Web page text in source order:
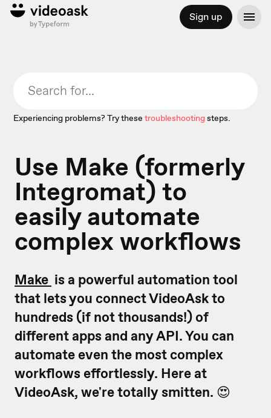
Sign up
Experiencing problems? Try these troubleshootingsteps.
Use Make (formerly
Integromat) to
easily automate
complex workflows
Make is a powerful automation tool
that lets you connect VideoAsk to
hundreds (if not thousands!) of
different apps and any API. You can
automate even the most complex
workflows effortlessly. Here at
VideoAsk, we're totally smitten. 😍